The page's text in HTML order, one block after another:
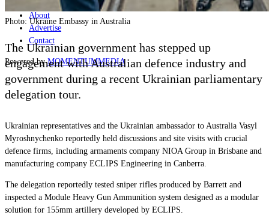
About
Advertise
Contact
Powered byMOMENTUMMEDIA
Photo: Ukraine Embassy in Australia
The Ukrainian government has stepped up
engagement with Australian defence industry and
government during a recent Ukrainian parliamentary
delegation tour.
Ukrainian representatives and the Ukrainian ambassador to Australia Vasyl
Myroshnychenko reportedly held discussions and site visits with crucial
defence firms, including armaments company NIOA Group in Brisbane and
manufacturing company ECLIPS Engineering in Canberra.
The delegation reportedly tested sniper rifles produced by Barrett and
inspected a Module Heavy Gun Ammunition system designed as a modular
solution for 155mm artillery developed by ECLIPS.